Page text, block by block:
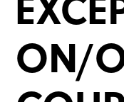
ON/